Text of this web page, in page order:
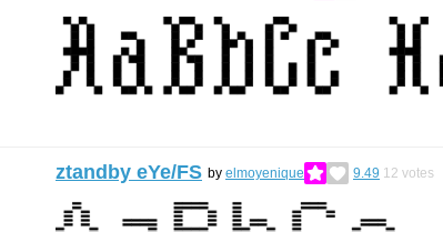
ztandby eYe/FS by elmoyenique 9.49 12 votes